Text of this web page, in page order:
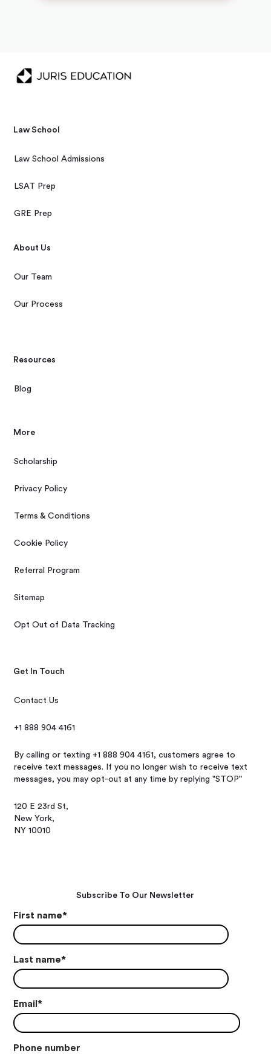
Law School
Law School Admissions
LSAT Prep
GRE Prep
About Us
Our Team
Our Process
Resources
Blog
More
Scholarship
Privacy Policy
Terms & Conditions
Cookie Policy
Referral Program
Sitemap
Opt Out of Data Tracking
Get In Touch
Contact Us
+1 888 904 4161
By calling or texting +1 888 904 4161, customers agree to
receive text messages. If you no longer wish to receive text
messages, you may opt-out at any time by replying "STOP"
120 E 23rd St,
New York,
NY 10010
Subscribe To Our Newsletter
First name*
Last name*
Email*
Phone number